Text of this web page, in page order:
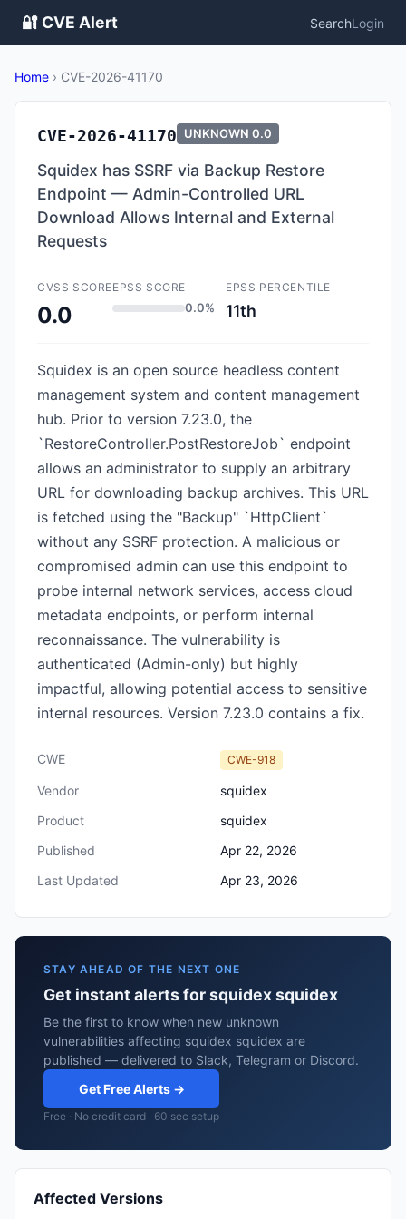
🔐 CVE Alert SearchLogin
Home › CVE-2026-41170
CVE-2026-41170 UNKNOWN 0.0
Squidex has SSRF via Backup Restore
Endpoint — Admin-Controlled URL
Download Allows Internal and External
Requests
CVSS SCORE
0.0
EPSS SCORE
0.0%
EPSS PERCENTILE
11th
Squidex is an open source headless content
management system and content management
hub. Prior to version 7.23.0, the
`RestoreController.PostRestoreJob` endpoint
allows an administrator to supply an arbitrary
URL for downloading backup archives. This URL
is fetched using the "Backup" `HttpClient`
without any SSRF protection. A malicious or
compromised admin can use this endpoint to
probe internal network services, access cloud
metadata endpoints, or perform internal
reconnaissance. The vulnerability is
authenticated (Admin-only) but highly
impactful, allowing potential access to sensitive
internal resources. Version 7.23.0 contains a fix.
CWE CWE-918
Vendor
squidex
Product
squidex
Published
Apr 22, 2026
Last Updated
Apr 23, 2026
STAY AHEAD OF THE NEXT ONE
Get instant alerts for squidex squidex
Be the first to know when new unknown
vulnerabilities affecting squidex squidex are
published — delivered to Slack, Telegram or Discord.
Get Free Alerts →
Free · No credit card · 60 sec setup
Affected Versions